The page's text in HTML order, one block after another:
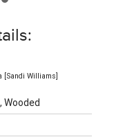
[Sandi Williams]
Wooded